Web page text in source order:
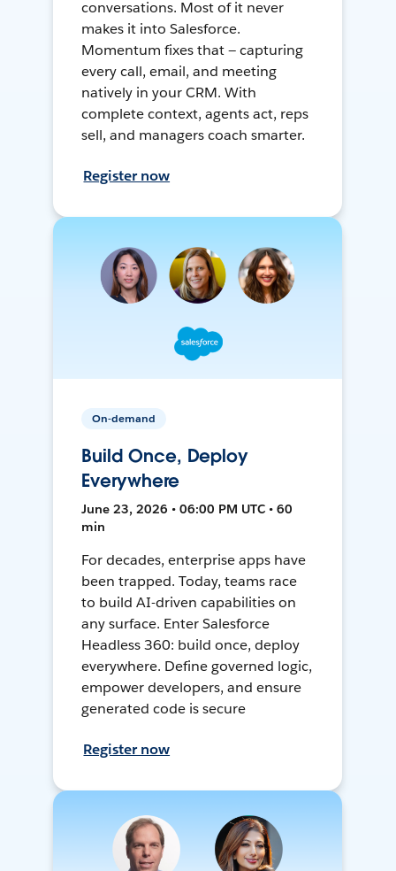
conversations. Most of it never
makes it into Salesforce.
Momentum fixes that — capturing
every call, email, and meeting
natively in your CRM. With
complete context, agents act, reps
sell, and managers coach smarter.
Register now
On-demand
Build Once, Deploy
Everywhere
June 23, 2026 • 06:00 PM UTC • 60
min
For decades, enterprise apps have
been trapped. Today, teams race
to build AI-driven capabilities on
any surface. Enter Salesforce
Headless 360: build once, deploy
everywhere. Define governed logic,
empower developers, and ensure
generated code is secure
Register now